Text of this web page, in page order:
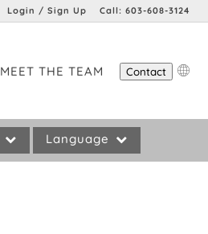
Login / Sign Up Call: 603-608-3124
MEET THE TEAM Contact
Language